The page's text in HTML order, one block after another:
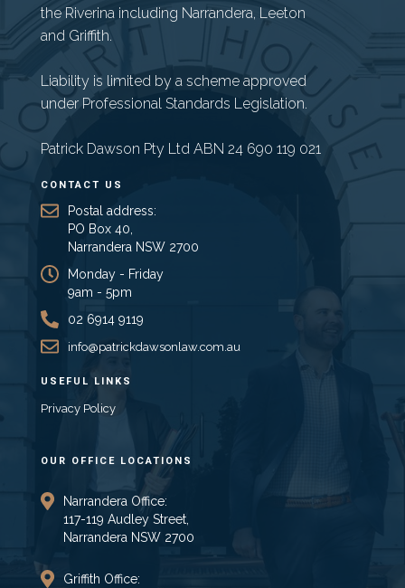
the Riverina including Narrandera, Leeton
and Griffith.
Liability is limited by a scheme approved
under Professional Standards Legislation.
Patrick Dawson Pty Ltd ABN 24 690 119 021
OUR OFFICE LOCATIONS
Narrandera Office:
117-119 Audley Street,
Narrandera NSW 2700
Griffith Office:
CONTACT US
Postal address:
PO Box 40,
Narrandera NSW 2700
Monday - Friday
9am - 5pm
02 6914 9119
info@patrickdawsonlaw.com.au
USEFUL LINKS
Privacy Policy